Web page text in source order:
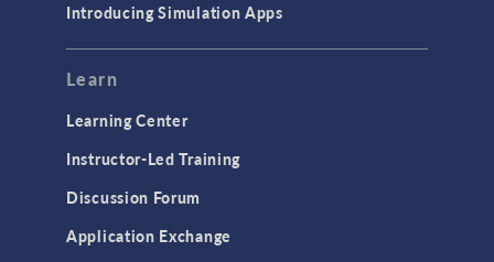
Introducing Simulation Apps
Learn
Learning Center
Instructor-Led Training
Discussion Forum
Application Exchange